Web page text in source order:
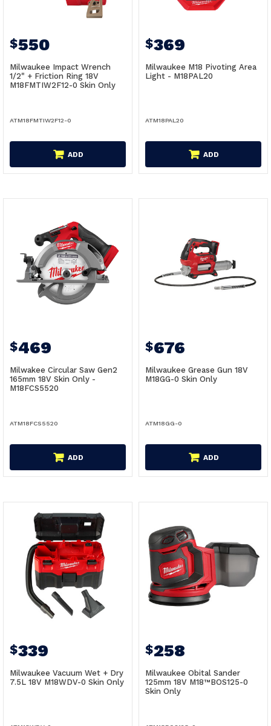
$550
Milwaukee Impact Wrench
1/2" + Friction Ring 18V
M18FMTIW2F12-0 Skin Only
ATM18FMTIW2F12-0
ADD
$369
Milwaukee M18 Pivoting Area
Light - M18PAL20
ATM18PAL20
ADD
$469
Milwakee Circular Saw Gen2
165mm 18V Skin Only -
M18FCS5520
ATM18FCS5520
ADD
$676
Milwaukee Grease Gun 18V
M18GG-0 Skin Only
ATM18GG-0
ADD
$339
Milwaukee Vacuum Wet + Dry
7.5L 18V M18WDV-0 Skin Only
$258
Milwaukee Obital Sander
125mm 18V M18™BOS125-0
Skin Only